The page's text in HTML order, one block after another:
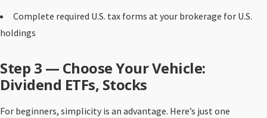
Complete required U.S. tax forms at your brokerage for U.S.
holdings
Step 3 — Choose Your Vehicle:
Dividend ETFs, Stocks
For beginners, simplicity is an advantage. Here’s just one